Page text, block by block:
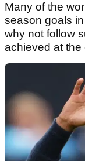
Many of the
season goals
why not follow
achieved at the